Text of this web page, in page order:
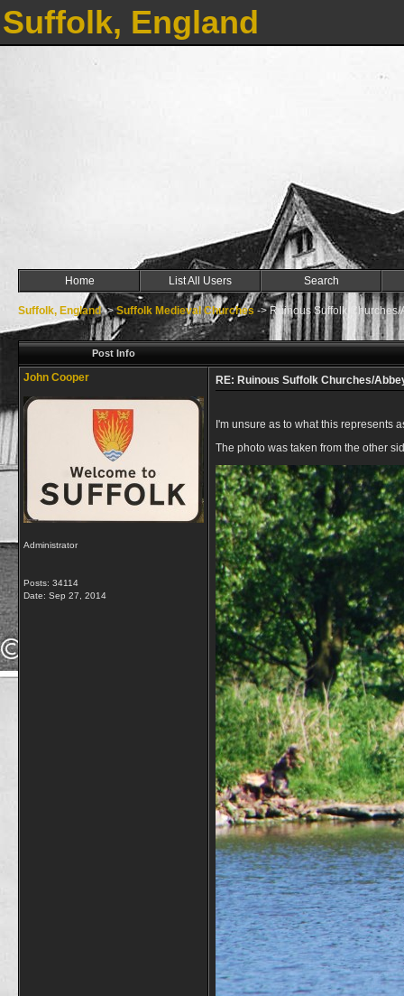
Suffolk, England
Home List All Users Search
Suffolk, England->Suffolk Medieval Churches ->Ruinous Suffolk Churches/
Post Info
John Cooper
Administrator
Posts: 34114
Date: Sep 27, 2014
RE: Ruinous Suffolk Churches/
I'm unsure as to what this represents
The photo was taken from the other